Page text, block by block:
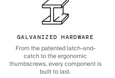
GALVANIZED HARDWARE
From the patented latch-and-
catch to the ergonomic
thumbscrews, every component is
built to last.